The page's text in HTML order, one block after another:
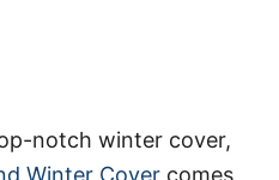
notch winter cover,
Winter Cover comes